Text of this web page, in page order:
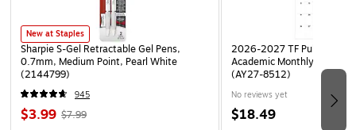
New at Staples
Sharpie S-Gel Retractable Gel Pens,
0.7mm, Medium Point, Pearl White
(2144799)
945
$3.99 $7.99
2026-2027 TF Publishing
Academic Monthly Desk
(AY27-8512)
No reviews yet
$18.49